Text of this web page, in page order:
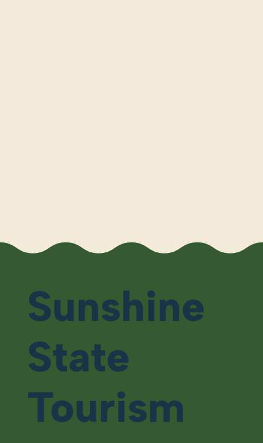
Sunshine
State
Tourism